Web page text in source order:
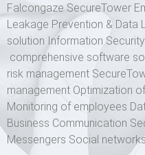
Falcongaze SecureTower
Leakage Prevention &
solution Information
comprehensive software
risk management
management Optimization
Monitoring of employees
Business Communication
Messengers Social